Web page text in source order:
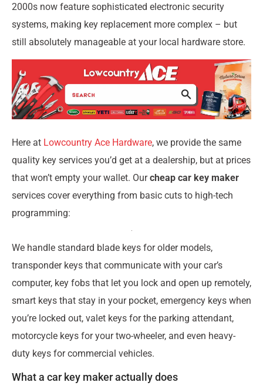
2000s now feature sophisticated electronic security
systems, making key replacement more complex – but
still absolutely manageable at your local hardware store.
Here at Lowcountry Ace Hardware, we provide the same
quality key services you’d get at a dealership, but at prices
that won’t empty your wallet. Ourcheap car key maker
services cover everything from basic cuts to high-tech
programming:
We handle standard blade keys for older models,
transponder keys that communicate with your car’s
computer, key fobs that let you lock and open up remotely,
smart keys that stay in your pocket, emergency keys when
you’re locked out, valet keys for the parking attendant,
motorcycle keys for your two-wheeler, and even heavy-
duty keys for commercial vehicles.
What a car key maker actually does